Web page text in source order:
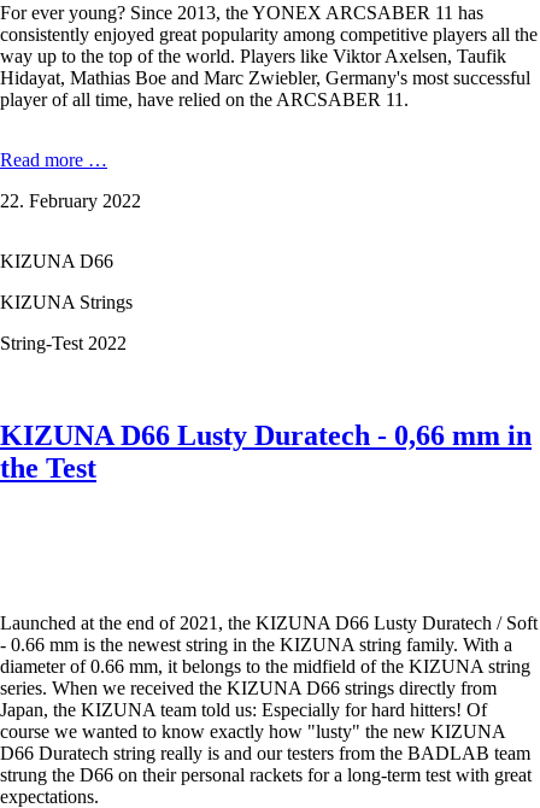
For ever young? Since 2013, the YONEX ARCSABER 11 has
consistently enjoyed great popularity among competitive players all the
way up to the top of the world. Players like Viktor Axelsen, Taufik
Hidayat, Mathias Boe and Marc Zwiebler, Germany's most successful
player of all time, have relied on the ARCSABER 11.
Read more …
11
a
reinvents
itself
22. February 2022
KIZUNA D66
KIZUNA Strings
String-Test 2022
KIZUNA D66 Lusty Duratech - 0,66 mm in
the Test
Launched at the end of 2021, the KIZUNA D66 Lusty Duratech / Soft
- 0.66 mm is the newest string in the KIZUNA string family. With a
diameter of 0.66 mm, it belongs to the midfield of the KIZUNA string
series. When we received the KIZUNA D66 strings directly from
Japan, the KIZUNA team told us: Especially for hard hitters! Of
course we wanted to know exactly how "lusty" the new KIZUNA
D66 Duratech string really is and our testers from the BADLAB team
strung the D66 on their personal rackets for a long-term test with great
expectations.